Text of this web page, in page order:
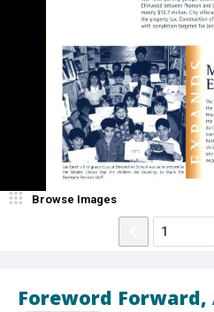
Foreword Forward,
Browse Images